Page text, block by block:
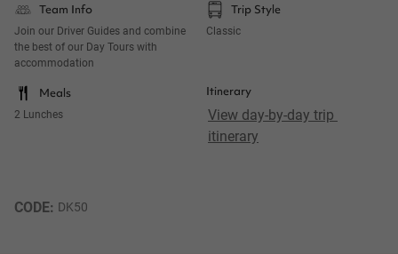
Team Info
Join our Driver Guides and combine
the best of our Day Tours with
accommodation
Trip Style
Classic
Meals
2 Lunches
Itinerary
View day-by-day trip
itinerary
CODE: DK50